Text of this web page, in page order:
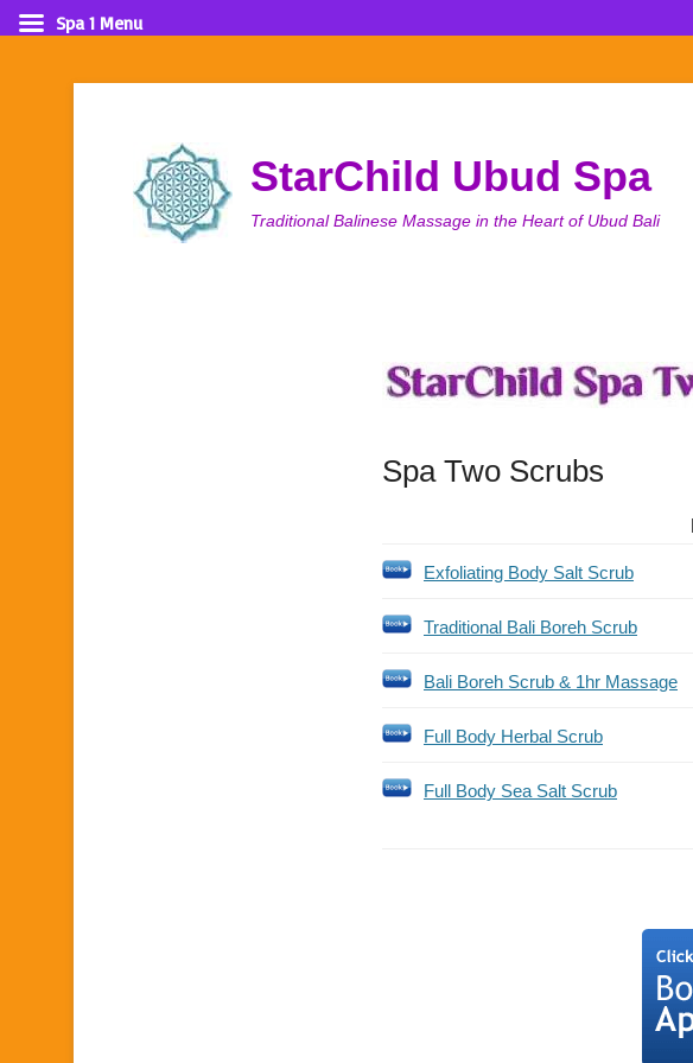
StarChild Ubud Spa
Traditional Balinese Massage in the Heart of Ubud Bali
Spa Two Scrubs
Exfoliating Body Salt Scrub
Traditional Bali Boreh Scrub
Bali Boreh Scrub & 1hr Massage
Full Body Herbal Scrub
Full Body Sea Salt Scrub
Spa 1 Menu